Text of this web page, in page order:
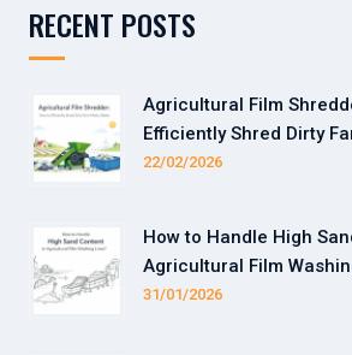
RECENT POSTS
Agricultural Film
Efficiently Shred Dirty
22/02/2026
How to Handle High
Agricultural Film
31/01/2026